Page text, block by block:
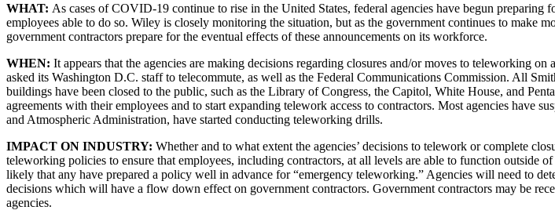
WHAT: As cases of COVID-19 continue to rise in the United States, federal agencies have begun
employees able to do so. Wiley is closely monitoring the situation, but as the government continues to make
government contractors prepare for the eventual effects of these announcements on its workforce.
WHEN: It appears that the agencies are making decisions regarding closures and/or moves to teleworking
asked its Washington D.C. staff to telecommute, as well as the Federal Communications Commission. All
buildings have been closed to the public, such as the Library of Congress, the Capitol, White House, and
agreements with their employees and to start expanding telework access to contractors. Most agencies have
and Atmospheric Administration, have started conducting teleworking drills.
IMPACT ON INDUSTRY: Whether and to what extent the agencies’ decisions to telework or complete
teleworking policies to ensure that employees, including contractors, at all levels are able to function outside
likely that any have prepared a policy well in advance for “emergency teleworking.” Agencies will need to
decisions which will have a flow down effect on government contractors. Government contractors may be
agencies.